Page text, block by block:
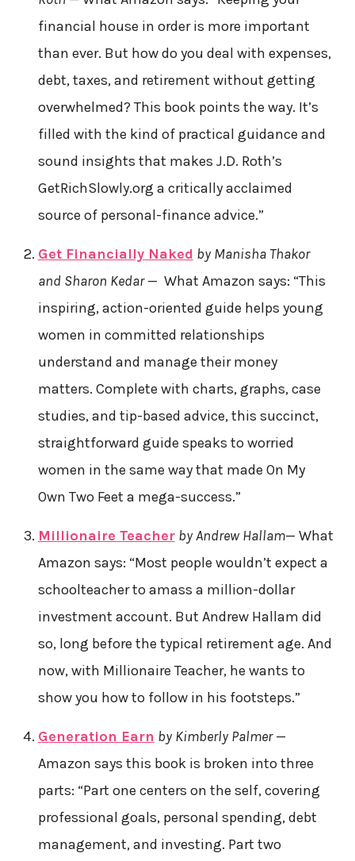
financial house in order is more important
than ever. But how do you deal with expenses,
debt, taxes, and retirement without getting
overwhelmed? This book points the way. It’s
filled with the kind of practical guidance and
sound insights that makes J.D. Roth’s
GetRichSlowly.org a critically acclaimed
source of personal-finance advice.”
Get Financially Naked by Manisha Thakor
and Sharon Kedar— What Amazon says: “This
inspiring, action-oriented guide helps young
women in committed relationships
understand and manage their money
matters. Complete with charts, graphs, case
studies, and tip-based advice, this succinct,
straightforward guide speaks to worried
women in the same way that made On My
Own Two Feet a mega-success.”
Millionaire Teacher by Andrew Hallam— What
Amazon says: “Most people wouldn’t expect a
schoolteacher to amass a million-dollar
investment account. But Andrew Hallam did
so, long before the typical retirement age. And
now, with Millionaire Teacher, he wants to
show you how to follow in his footsteps.”
Generation Earn by Kimberly Palmer—
Amazon says this book is broken into three
parts: “Part one centers on the self, covering
professional goals, personal spending, debt
management, and investing. Part two